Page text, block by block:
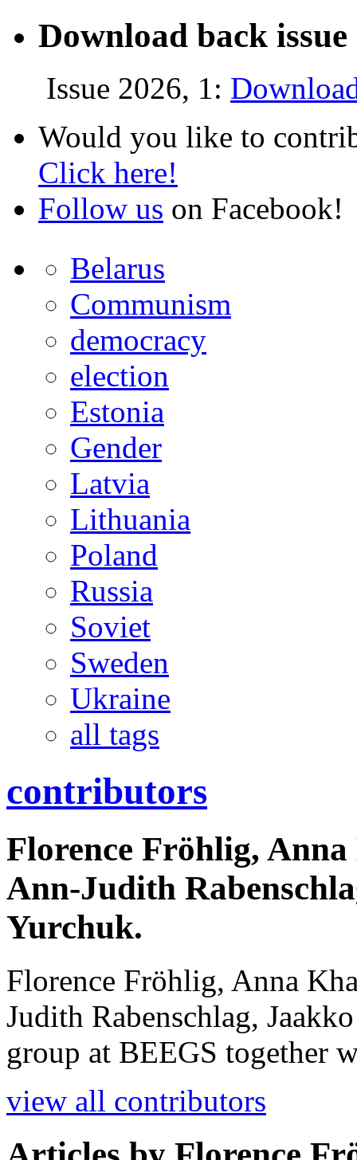
Download back
Issue 2026, 1:
Would you like to
Click here!
Follow us on Facebook!
Belarus
Communism
democracy
election
Estonia
Gender
Latvia
Lithuania
Poland
Russia
Soviet
Sweden
Ukraine
all tags
contributors
Florence Fröhlig,
Ann-Judith
Yurchuk.
Florence Fröhlig, Anna
Judith Rabenschlag,
group at BEEGS together
view all contributors